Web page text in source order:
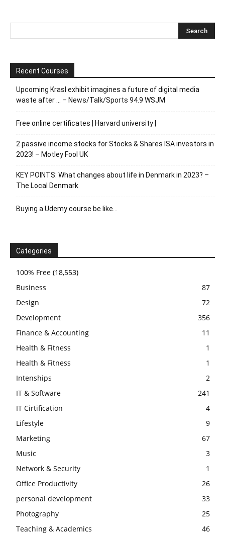
Recent Courses
Upcoming Krasl exhibit imagines a future of digital media
waste after … – News/Talk/Sports 94.9 WSJM
Free online certificates | Harvard university |
2 passive income stocks for Stocks & Shares ISA investors in
2023! – Motley Fool UK
KEY POINTS: What changes about life in Denmark in 2023? –
The Local Denmark
Buying a Udemy course be like…
Categories
100% Free (18,553)
Business
87
Design
72
Development
356
Finance & Accounting
11
Health & Fitness
1
Health & Fitness
1
Intenships
2
IT & Software
241
IT Cirtification
4
Lifestyle
9
Marketing
67
Music
3
Network & Security
1
Office Productivity
26
personal development
33
Photography
25
Teaching & Academics
46